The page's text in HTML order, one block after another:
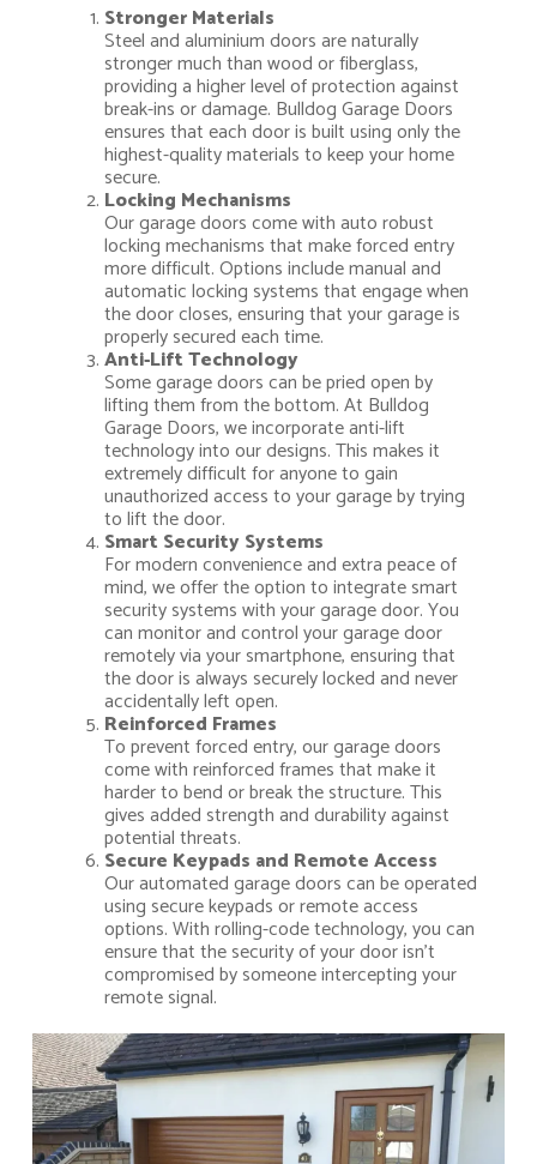
Stronger Materials
Steel and aluminium doors are naturally
stronger much than wood or fiberglass,
providing a higher level of protection against
break-ins or damage. Bulldog Garage Doors
ensures that each door is built using only the
highest-quality materials to keep your home
secure.
Locking Mechanisms
Our garage doors come with auto robust
locking mechanisms that make forced entry
more difficult. Options include manual and
automatic locking systems that engage when
the door closes, ensuring that your garage is
properly secured each time.
Anti-Lift Technology
Some garage doors can be pried open by
lifting them from the bottom. At Bulldog
Garage Doors, we incorporate anti-lift
technology into our designs. This makes it
extremely difficult for anyone to gain
unauthorized access to your garage by trying
to lift the door.
Smart Security Systems
For modern convenience and extra peace of
mind, we offer the option to integrate smart
security systems with your garage door. You
can monitor and control your garage door
remotely via your smartphone, ensuring that
the door is always securely locked and never
accidentally left open.
Reinforced Frames
To prevent forced entry, our garage doors
come with reinforced frames that make it
harder to bend or break the structure. This
gives added strength and durability against
potential threats.
Secure Keypads and Remote Access
Our automated garage doors can be operated
using secure keypads or remote access
options. With rolling-code technology, you can
ensure that the security of your door isn’t
compromised by someone intercepting your
remote signal.